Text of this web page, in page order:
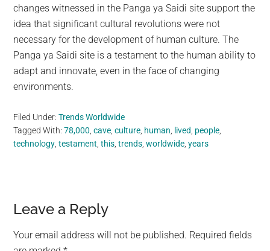
changes witnessed in the Panga ya Saidi site support the
idea that significant cultural revolutions were not
necessary for the development of human culture. The
Panga ya Saidi site is a testament to the human ability to
adapt and innovate, even in the face of changing
environments.
Filed Under:Trends Worldwide
Tagged With:78,000,cave,culture, human, lived, people,
technology,testament,this,trends,worldwide,years
Reader
Interactions
Leave a Reply
Your email address will not be published. Required fields